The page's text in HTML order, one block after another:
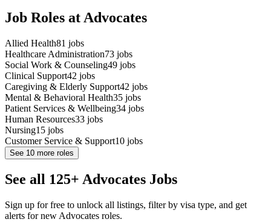
Job Roles at Advocates
Allied Health81 jobs
Healthcare Administration73 jobs
Social Work & Counseling49 jobs
Clinical Support42 jobs
Caregiving & Elderly Support42 jobs
Mental & Behavioral Health35 jobs
Patient Services & Wellbeing34 jobs
Human Resources33 jobs
Nursing15 jobs
Customer Service & Support10 jobs
See 10 more roles
See all 125+ Advocates Jobs
Sign up for free to unlock all listings, filter by visa type, and get
alerts for new Advocates roles.